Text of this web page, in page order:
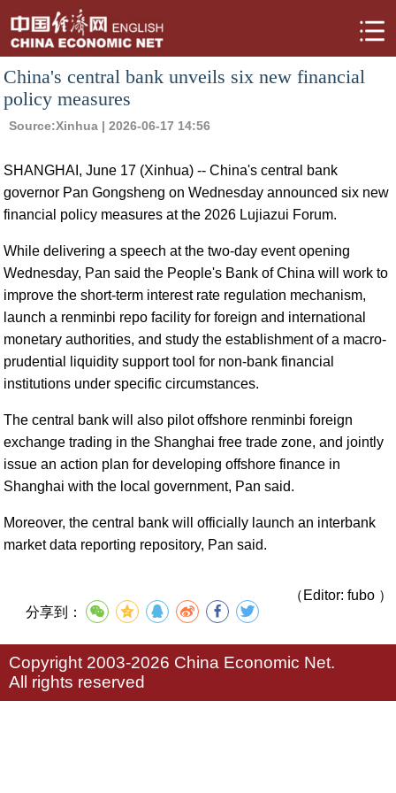
China's central bank unveils six new financial
policy measures
Source:Xinhua | 2026-06-17 14:56
SHANGHAI, June 17 (Xinhua) -- China's central bank
governor Pan Gongsheng on Wednesday announced six new
financial policy measures at the 2026 Lujiazui Forum.
While delivering a speech at the two-day event opening
Wednesday, Pan said the People's Bank of China will work to
improve the short-term interest rate regulation mechanism,
launch a renminbi repo facility for foreign and international
monetary authorities, and study the establishment of a macro-
prudential liquidity support tool for non-bank financial
institutions under specific circumstances.
The central bank will also pilot offshore renminbi foreign
exchange trading in the Shanghai free trade zone, and jointly
issue an action plan for developing offshore finance in
Shanghai with the local government, Pan said.
Moreover, the central bank will officially launch an interbank
market data reporting repository, Pan said.
（Editor: fubo ）
分享到：
Copyright 2003-2026 China Economic Net.
All rights reserved